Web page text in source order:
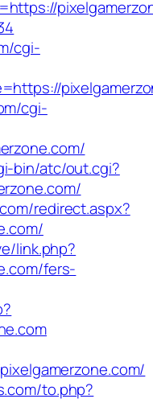
cgi-
cgi-
bin/atc/out.cgi?
redirect.aspx?
link.php?
fers-
to.php?